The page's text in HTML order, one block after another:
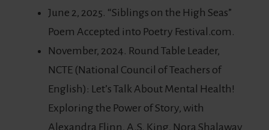
June 2, 2025. “Siblings on the High Seas”
Poem Accepted into Poetry Festival.com.
November, 2024. Round Table Leader,
NCTE (National Council of Teachers of
English): Let’s Talk About Mental Health!
Exploring the Power of Story, with
Alexandra Flinn, A.S. King, Nora Shalaway